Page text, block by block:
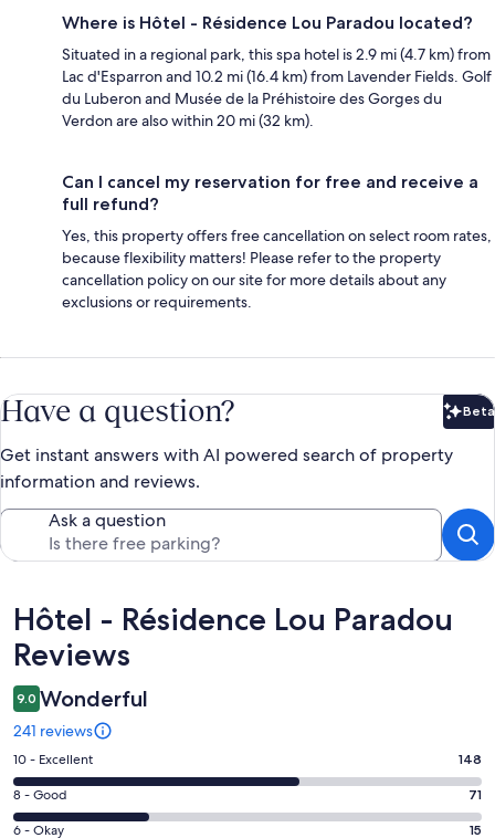
Where is Hôtel - Résidence Lou Paradou located?
Situated in a regional park, this spa hotel is 2.9 mi (4.7 km) from
Lac d'Esparron and 10.2 mi (16.4 km) from Lavender Fields. Golf
du Luberon and Musée de la Préhistoire des Gorges du
Verdon are also within 20 mi (32 km).
Can I cancel my reservation for free and receive a
full refund?
Yes, this property offers free cancellation on select room rates,
because flexibility matters! Please refer to the property
cancellation policy on our site for more details about any
exclusions or requirements.
Have a question? Beta
Get instant answers with AI powered search of property
information and reviews.
Ask a question
Reviews
Hôtel - Résidence Lou Paradou
Reviews
9.0 Wonderful
241 reviews
Rating
10
-
Excellent.
10 - Excellent 148
Rating
8
8 - Good 71
Rating
6 - Okay 15